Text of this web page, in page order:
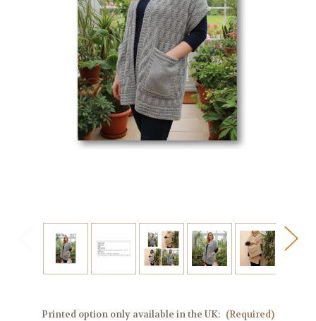
Printed option only available in the UK: (Required)